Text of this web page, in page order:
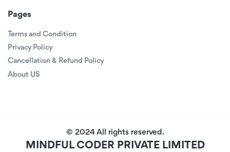
Pages
Terms and Condition
Privacy Policy
Cancellation & Refund Policy
About US
© 2024 All rights reserved.
MINDFUL CODER PRIVATE LIMITED